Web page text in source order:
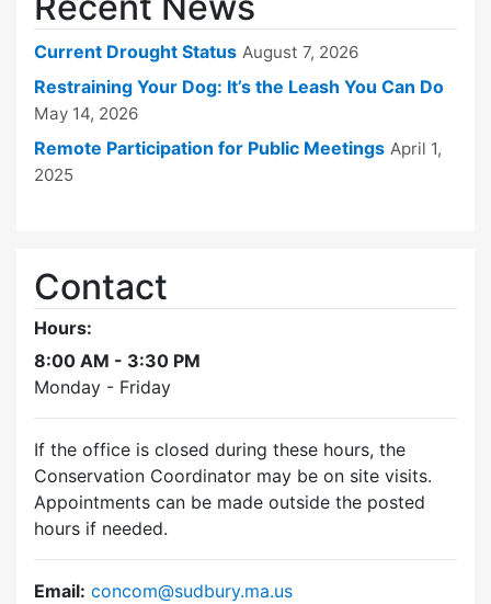
Current Drought Status August 7, 2026
Restraining Your Dog: It’s the Leash You Can Do
May 14, 2026
Remote Participation for Public Meetings April 1,
2025
Contact
Hours:
8:00 AM - 3:30 PM
Monday - Friday
If the office is closed during these hours, the
Conservation Coordinator may be on site visits.
Appointments can be made outside the posted
hours if needed.
Email: concom@sudbury.ma.us